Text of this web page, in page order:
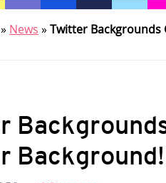
» News »Twitter Backgrounds
Background!